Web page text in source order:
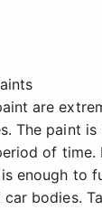
are
The paint
of time.
enough to
bodies.